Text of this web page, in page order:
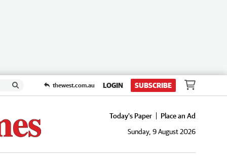
thewest.com.au LOGIN SUBSCRIBE
Today's Paper
Place an Ad
Sunday, 9 August 2026